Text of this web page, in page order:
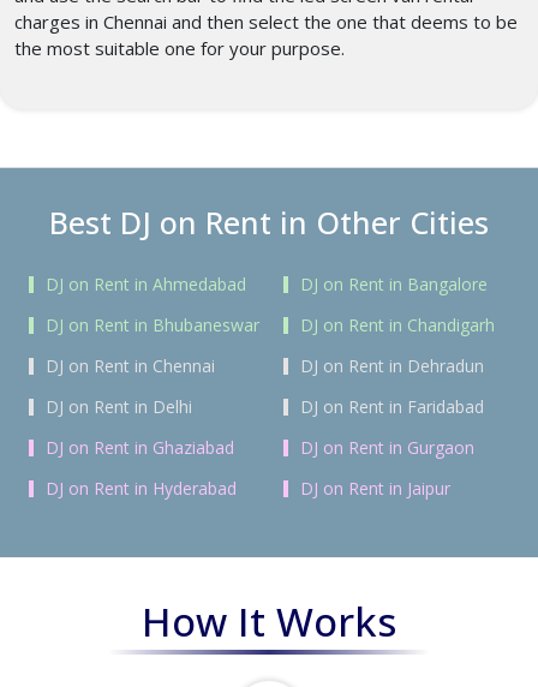
charges in Chennai and then select the one that deems to be
the most suitable one for your purpose.
Best DJ on Rent in Other Cities
DJ on Rent in Ahmedabad
DJ on Rent in Bangalore
DJ on Rent in Bhubaneswar
DJ on Rent in Chandigarh
DJ on Rent in Chennai
DJ on Rent in Dehradun
DJ on Rent in Delhi
DJ on Rent in Faridabad
DJ on Rent in Ghaziabad
DJ on Rent in Gurgaon
DJ on Rent in Hyderabad
DJ on Rent in Jaipur
How It Works